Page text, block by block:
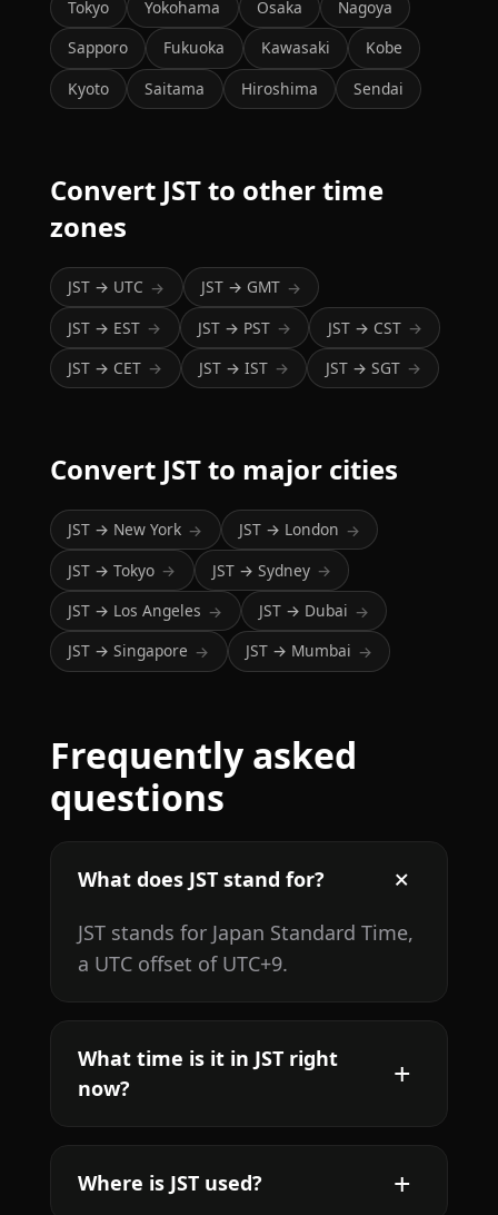
Tokyo Yokohama Osaka
Nagoya
Sapporo
Fukuoka Kawasaki
Kobe
Kyoto
Saitama Hiroshima Sendai
Convert JST to other time
zones
JST → UTC → JST → GMT →
JST → EST → JST → PST → JST → CST →
JST → CET → JST → IST → JST → SGT →
Convert JST to major cities
JST → New York → JST → London →
JST → Tokyo → JST → Sydney →
JST → Los Angeles → JST → Dubai →
JST → Singapore → JST → Mumbai →
Frequently asked
questions
What does JST stand for?
JST stands for Japan Standard Time,
a UTC offset of UTC+9.
What time is it in JST right
now?
Where is JST used?